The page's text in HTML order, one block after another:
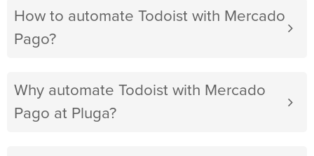
How to automate Todoist with Mercado
Pago?
Why automate Todoist with Mercado
Pago at Pluga?